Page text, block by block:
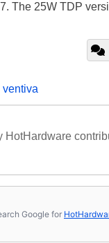
The 25W TDP
ventiva
Google for